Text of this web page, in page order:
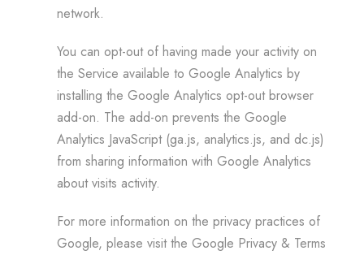
network.
You can opt-out of having made your activity on
the Service available to Google Analytics by
installing the Google Analytics opt-out browser
add-on. The add-on prevents the Google
Analytics JavaScript (ga.js, analytics.js, and dc.js)
from sharing information with Google Analytics
about visits activity.
For more information on the privacy practices of
Google, please visit the Google Privacy & Terms